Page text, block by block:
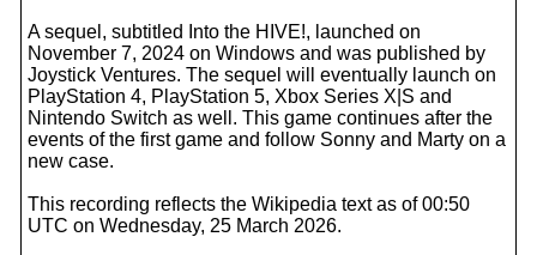
A sequel, subtitled Into the HIVE!, launched on
November 7, 2024 on Windows and was published by
Joystick Ventures. The sequel will eventually launch on
PlayStation 4, PlayStation 5, Xbox Series X|S and
Nintendo Switch as well. This game continues after the
events of the first game and follow Sonny and Marty on a
new case.
This recording reflects the Wikipedia text as of 00:50
UTC on Wednesday, 25 March 2026.